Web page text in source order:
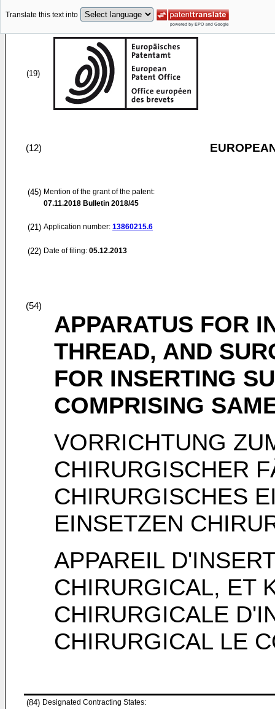
Translate this text into
(19)
(12)
(45) Mention of the grant of the patent:
07.11.2018 Bulletin 2018/45
(21) Application number: 13860215.6
(22) Date of filing: 05.12.2013
(54)
APPARATUS FOR
THREAD, AND
FOR INSERTING
COMPRISING
VORRICHTUNG
CHIRURGISCHER
CHIRURGISCHES
EINSETZEN
APPAREIL
CHIRURGICAL, ET
CHIRURGICALE
CHIRURGICAL LE
(84) Designated Contracting States: